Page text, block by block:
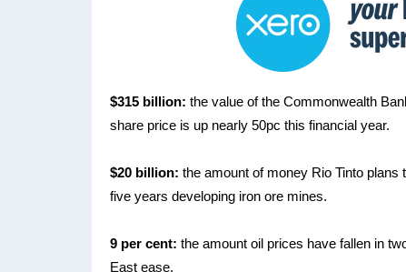
$315 billion: the value of the Commonwealth
share price is up nearly 50pc this financial year.
$20 billion: the amount of money Rio Tinto
five years developing iron ore mines.
9 per cent: the amount oil prices have fallen in
East ease.